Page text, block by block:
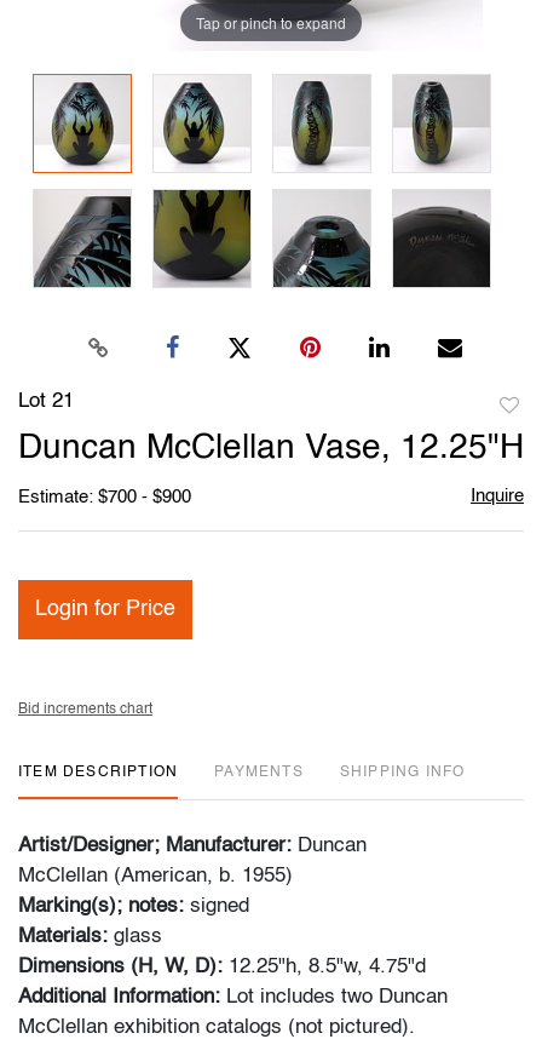
Tap or pinch to expand
Lot 21
to
Duncan McClellan Vase, 12.25"H
Estimate: $700 - $900 Inquire
Login for Price
Bid increments chart
ITEM DESCRIPTION PAYMENTS SHIPPING INFO
Artist/Designer; Manufacturer: Duncan
McClellan (American, b. 1955)
Marking(s); notes: signed
Materials: glass
Dimensions (H, W, D): 12.25"h, 8.5"w, 4.75"d
Additional Information: Lot includes two Duncan
McClellan exhibition catalogs (not pictured).